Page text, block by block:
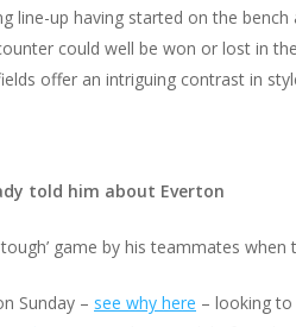
up having started on the
could well be won or lost in
offer an intriguing contrast in
told him about Everton
game by his teammates
Sunday – see why here – looking